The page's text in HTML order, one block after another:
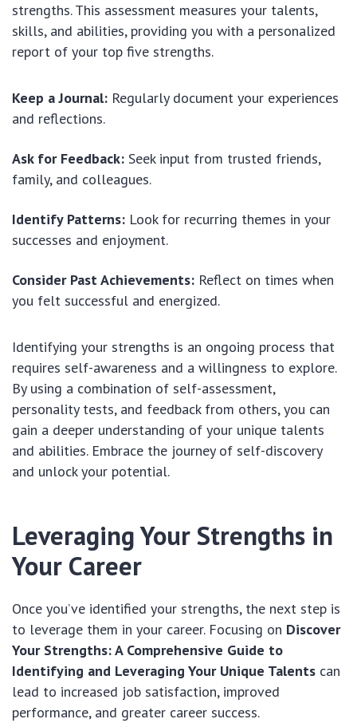
strengths. This assessment measures your talents,
skills, and abilities, providing you with a personalized
report of your top five strengths.
Keep a Journal: Regularly document your experiences
and reflections.
Ask for Feedback: Seek input from trusted friends,
family, and colleagues.
Identify Patterns: Look for recurring themes in your
successes and enjoyment.
Consider Past Achievements: Reflect on times when
you felt successful and energized.
Identifying your strengths is an ongoing process that
requires self-awareness and a willingness to explore.
By using a combination of self-assessment,
personality tests, and feedback from others, you can
gain a deeper understanding of your unique talents
and abilities. Embrace the journey of self-discovery
and unlock your potential.
Leveraging Your Strengths in
Your Career
Once you’ve identified your strengths, the next step is
to leverage them in your career. Focusing on Discover
Your Strengths: A Comprehensive Guide to
Identifying and Leveraging Your Unique Talents can
lead to increased job satisfaction, improved
performance, and greater career success.